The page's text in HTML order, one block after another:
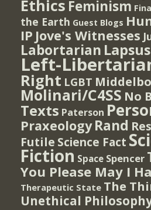
Ethics Feminism
the Earth Guest Blogs
IP Jove's Witnesses
Labortarian
Left-
Right LGBT
Molinari/C4SS No
Texts Paterson
Praxeology Rand
Futile Science Fact
Fiction Space Spencer
You Please May I
Therapeutic State The
Unethical